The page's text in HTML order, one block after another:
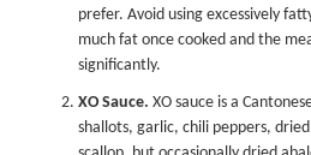
prefer. Avoid using excessively
much fat once cooked and the
significantly.
XO Sauce. XO sauce is a
shallots, garlic, chili peppers,